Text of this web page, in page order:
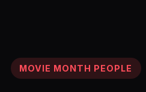
MOVIE MONTH PEOPLE